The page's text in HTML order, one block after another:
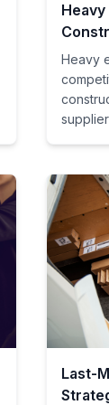
Heavy
Heavy
Last-